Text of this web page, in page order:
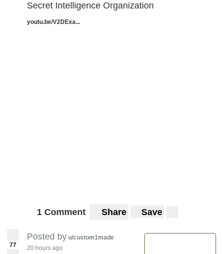
Secret Intelligence Organization
youtu.be/V2DExa...
1 Comment Share Save
77
Posted by u/custom1made
20 hours ago